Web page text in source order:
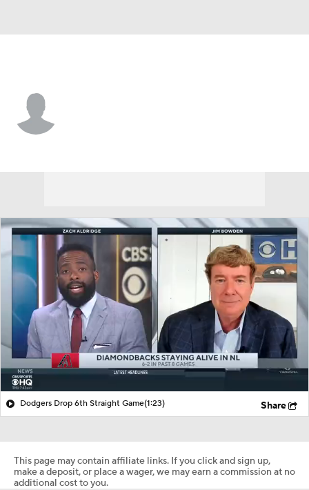
Dodgers Drop 6th Straight Game(1:23) Share
This page may contain affiliate links. If you click and sign up,
make a deposit, or place a wager, we may earn a commission at no
additional cost to you.